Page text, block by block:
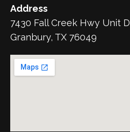
Address
7430 Fall Creek Hwy Unit D
Granbury, TX 76049